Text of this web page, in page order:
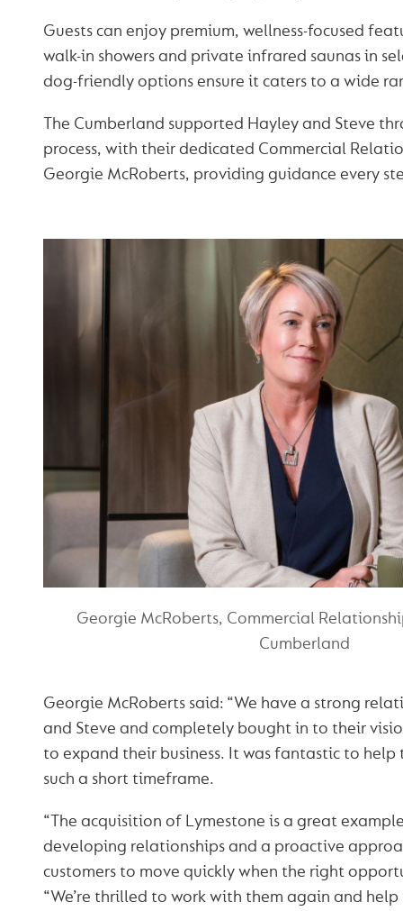
Guests can enjoy premium, wellness-focused
walk-in showers and private infrared saunas in
dog-friendly options ensure it caters to a wide
The Cumberland supported Hayley and Steve
process, with their dedicated Commercial
Georgie McRoberts, providing guidance every
Georgie McRoberts, Commercial
Cumberland
Georgie McRoberts said: “We have a strong
and Steve and completely bought in to their
to expand their business. It was fantastic to help
such a short timeframe.
“The acquisition of Lymestone is a great
developing relationships and a proactive
customers to move quickly when the right
“We’re thrilled to work with them again and